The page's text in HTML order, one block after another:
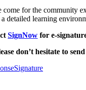
for the community
detailed learning
SignNow for e-
don’t hesitate to
eSignature